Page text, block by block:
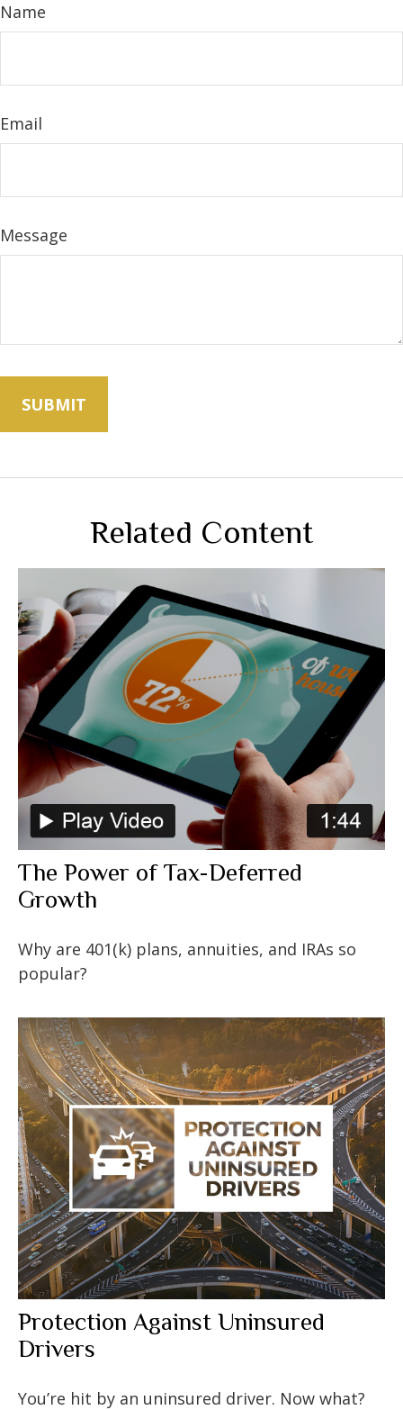
Name
Email
Message
Related Content
The Power of Tax-Deferred
Growth
Why are 401(k) plans, annuities, and IRAs so
popular?
Protection Against Uninsured
Drivers
You’re hit by an uninsured driver. Now what?